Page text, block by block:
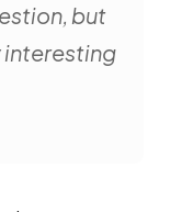
but
interesting